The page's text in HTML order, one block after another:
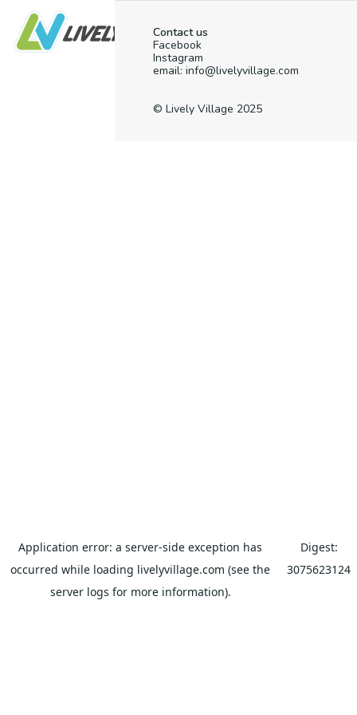
Contact us
Facebook
Instagram
email: info@livelyvillage.com
© Lively Village 2025
Application error: a server-side exception has
occurred while loading livelyvillage.com (see the
server logs for more information).
Digest:
3075623124